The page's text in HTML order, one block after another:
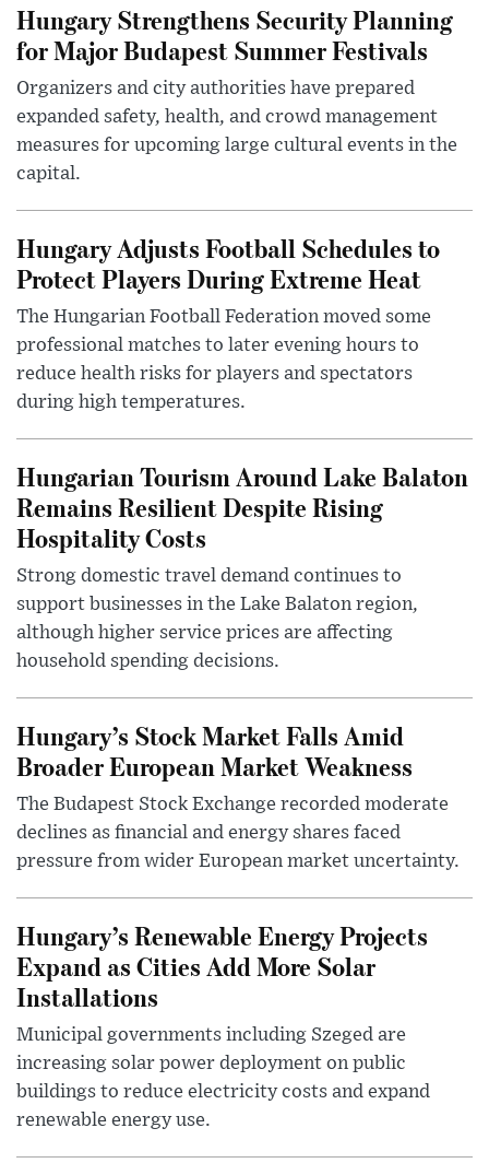
Hungary Strengthens Security Planning
for Major Budapest Summer Festivals
Organizers and city authorities have prepared
expanded safety, health, and crowd management
measures for upcoming large cultural events in the
capital.
Hungary Adjusts Football Schedules to
Protect Players During Extreme Heat
The Hungarian Football Federation moved some
professional matches to later evening hours to
reduce health risks for players and spectators
during high temperatures.
Hungarian Tourism Around Lake Balaton
Remains Resilient Despite Rising
Hospitality Costs
Strong domestic travel demand continues to
support businesses in the Lake Balaton region,
although higher service prices are affecting
household spending decisions.
Hungary’s Stock Market Falls Amid
Broader European Market Weakness
The Budapest Stock Exchange recorded moderate
declines as financial and energy shares faced
pressure from wider European market uncertainty.
Hungary’s Renewable Energy Projects
Expand as Cities Add More Solar
Installations
Municipal governments including Szeged are
increasing solar power deployment on public
buildings to reduce electricity costs and expand
renewable energy use.